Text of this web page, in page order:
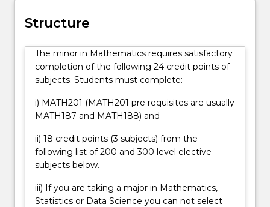
exposure
to
advanced
level
mathematics.
This
students
enrich
their
knowledge
foster
their
Structure
The minor in Mathematics requires satisfactory
completion of the following 24 credit points of
subjects. Students must complete:
i) MATH201 (MATH201 pre requisites are usually
MATH187 and MATH188) and
ii) 18 credit points (3 subjects) from the
following list of 200 and 300 level elective
subjects below.
iii) If you are taking a major in Mathematics,
Statistics or Data Science you can not select